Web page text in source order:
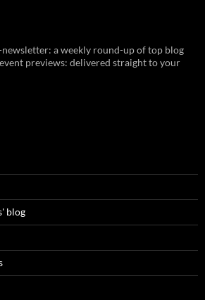
a weekly round-up of top blog
previews: delivered straight to your
blog